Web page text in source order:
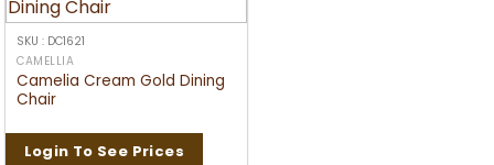
SKU : DC1621
CAMELLIA
Camelia Cream Gold Dining
Chair
Login To See Prices